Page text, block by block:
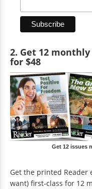
2. Get 12
for $48
Get 12 issues
Get the printed Reader
want) first-class for 12